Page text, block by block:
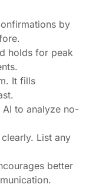
by
holds for peak
It fills
to analyze no-
List any
better